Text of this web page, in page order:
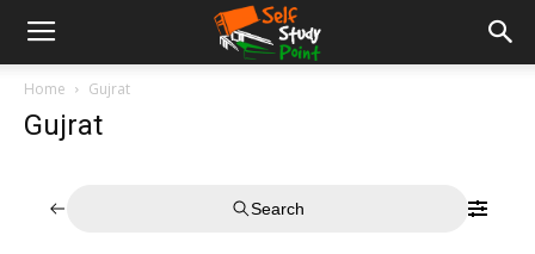
Home Gujrat
Gujrat
Search